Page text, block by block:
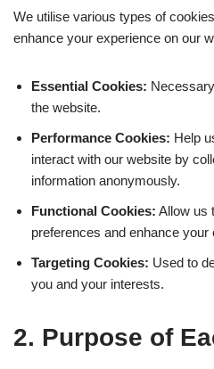
We utilise various types of
enhance your experience on our
Essential Cookies:
the website.
Performance Cookies: Help
interact with our website by
information anonymously.
Functional Cookies: Allow us
preferences and enhance your
Targeting Cookies: Used to
you and your interests.
2. Purpose of